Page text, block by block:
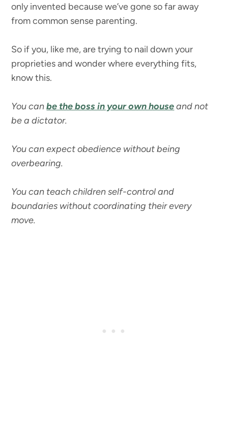
only invented because we’ve gone so far away
from common sense parenting.
So if you, like me, are trying to nail down your
proprieties and wonder where everything fits,
know this.
You canbe the boss in your own houseand not
be a dictator.
You can expect obedience without being
overbearing.
You can teach children self-control and
boundaries without coordinating their every
move.